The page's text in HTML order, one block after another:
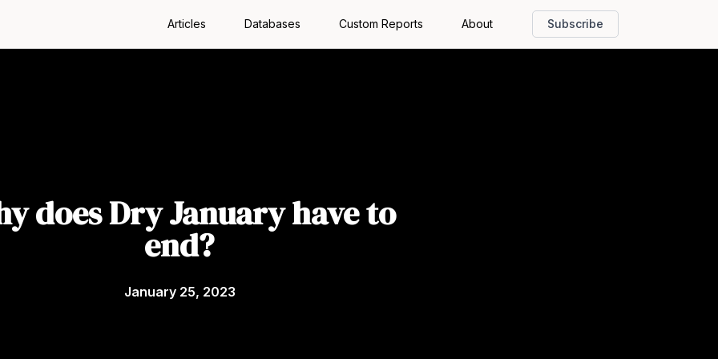
Articles Databases Custom Reports About Subscribe
does Dry January have to
end?
January 25, 2023